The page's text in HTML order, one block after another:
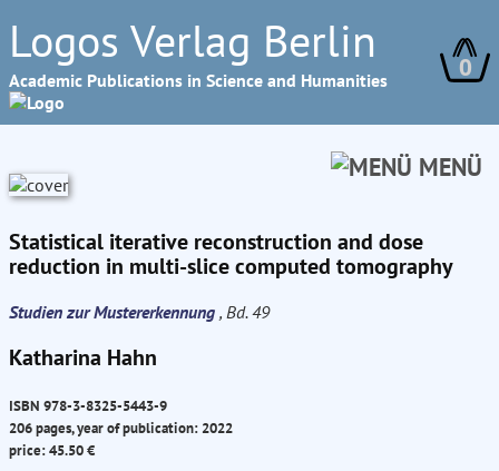
Logos Verlag Berlin
Academic Publications in Science and Humanities 0
MENÜ
Statistical iterative reconstruction and dose
reduction in multi-slice computed tomography
Studien zur Mustererkennung , Bd. 49
Katharina Hahn
ISBN 978-3-8325-5443-9
206 pages, year of publication: 2022
price: 45.50 €